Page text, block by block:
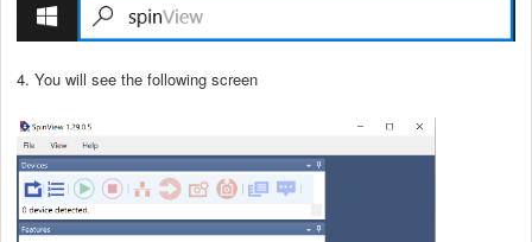
4. You will see the following screen